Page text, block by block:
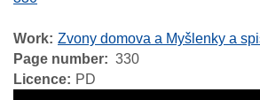
Work Zvony domova a Myšlenky a
Page number
330
Licence
PD